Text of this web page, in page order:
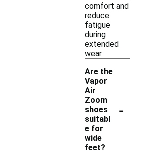
comfort and
reduce
fatigue
during
extended
wear.
Are the
Vapor
Air
Zoom
shoes
suitabl
e for
wide
feet?
-